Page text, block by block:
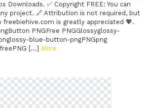
Downloads. ✅ Copyright FREE: You can
project. 🔗 Attribution is not required, but
freebiehive.com is greatly appreciated 💖.
PNGFree PNGGlossyglossy-
blue-button-pngPNGpng
[…] More